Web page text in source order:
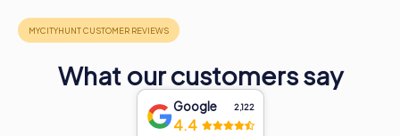
What our customers say
Google 2,122
4.4